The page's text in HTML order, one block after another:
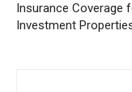
Insurance Coverage
Investment